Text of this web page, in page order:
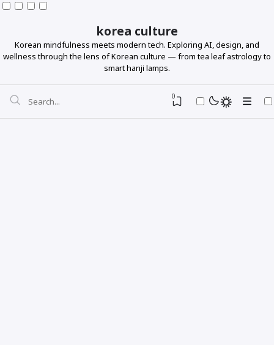
korea culture
Korean mindfulness meets modern tech. Exploring AI, design, and
wellness through the lens of Korean culture — from tea leaf astrology to
smart hanji lamps.
0